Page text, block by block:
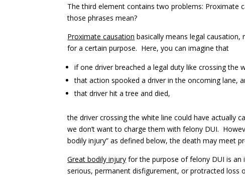
The third element contains two problems: Proximate
those phrases mean?
Proximate causation basically means legal
for a certain purpose. Here, you can imagine that
if one driver breached a legal duty like crossing the
that action spooked a driver in the oncoming lane,
that driver hit a tree and died,
the driver crossing the white line could have actually
we don’t want to charge them with felony DUI.
bodily injury” as defined below, the death may meet
Great bodily injury for the purpose of felony DUI is an
serious, permanent disfigurement, or protracted